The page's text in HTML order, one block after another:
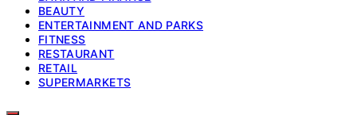
BEAUTY
ENTERTAINMENT AND PARKS
FITNESS
RESTAURANT
RETAIL
SUPERMARKETS